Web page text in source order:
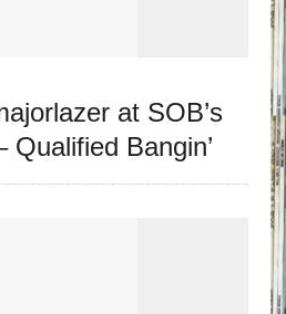
at SOB’s
Qualified Bangin’